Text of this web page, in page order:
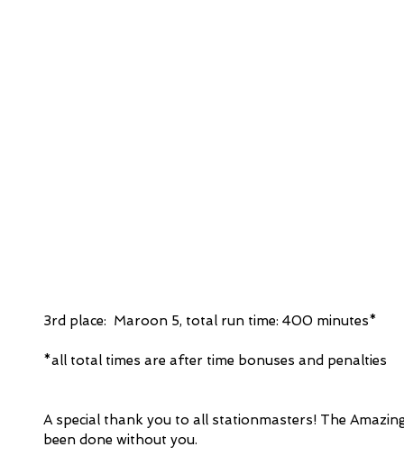
3rd place:  Maroon 5, total run time: 400 minutes*
*all total times are after time bonuses and penalties
A special thank you to all stationmasters! The
been done without you.